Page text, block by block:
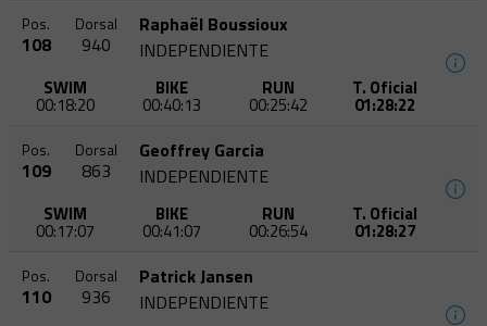
Pos.
108
Dorsal
940
Raphaël Boussioux
INDEPENDIENTE
SWIM
00:18:20
BIKE
00:40:13
RUN
00:25:42
T. Oficial
01:28:22
Pos.
109
Dorsal
863
Geoffrey Garcia
INDEPENDIENTE
SWIM
00:17:07
BIKE
00:41:07
RUN
00:26:54
T. Oficial
01:28:27
Pos.
110
Dorsal
936
Patrick Jansen
INDEPENDIENTE